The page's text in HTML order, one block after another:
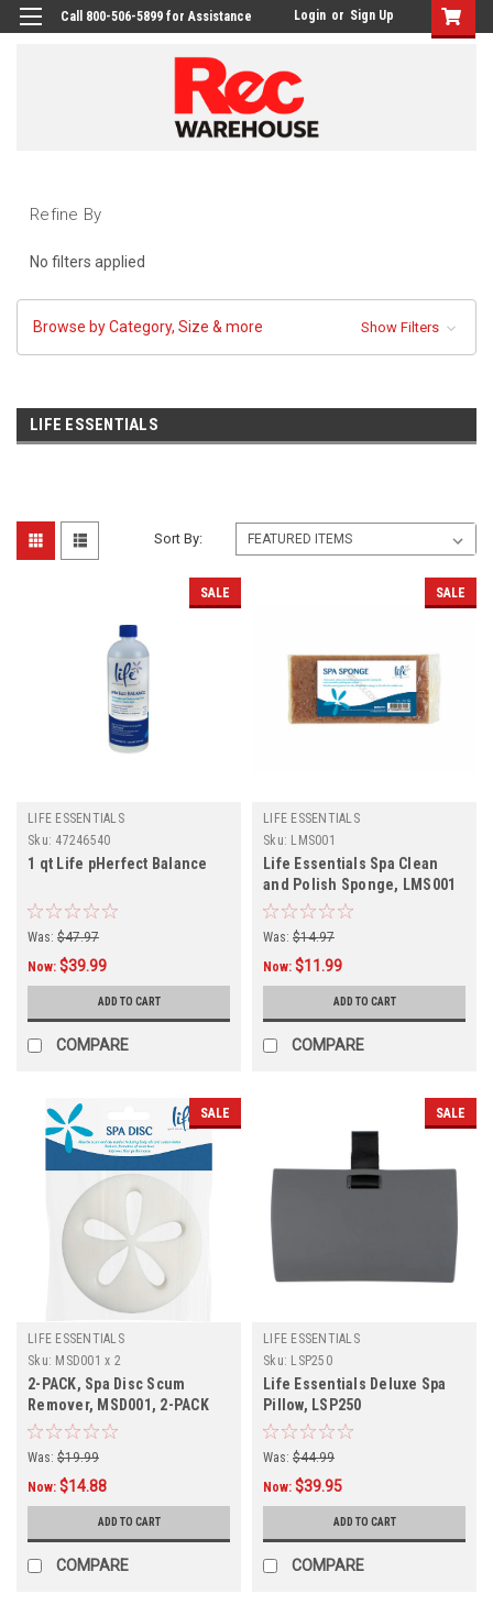
Call 800-506-5899 for Assistance Login or Sign Up
Refine By
No filters applied
Browse by Category, Size & more Show Filters
LIFE ESSENTIALS
Sort By:
SALE
LIFE ESSENTIALS
Sku: 47246540
1 qt Life pHerfect Balance
Was: $47.97
Now: $39.99
ADD TO CART
COMPARE
SALE
LIFE ESSENTIALS
Sku: LMS001
Life Essentials Spa Clean
and Polish Sponge, LMS001
Was: $14.97
Now: $11.99
ADD TO CART
COMPARE
SALE
LIFE ESSENTIALS
Sku: MSD001 x 2
2-PACK, Spa Disc Scum
Remover, MSD001, 2-PACK
Was: $19.99
Now: $14.88
ADD TO CART
COMPARE
SALE
LIFE ESSENTIALS
Sku: LSP250
Life Essentials Deluxe Spa
Pillow, LSP250
Was: $44.99
Now: $39.95
ADD TO CART
COMPARE